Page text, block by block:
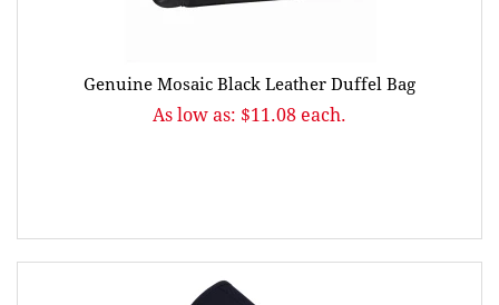
Genuine Mosaic Black Leather Duffel Bag
As low as: $11.08 each.